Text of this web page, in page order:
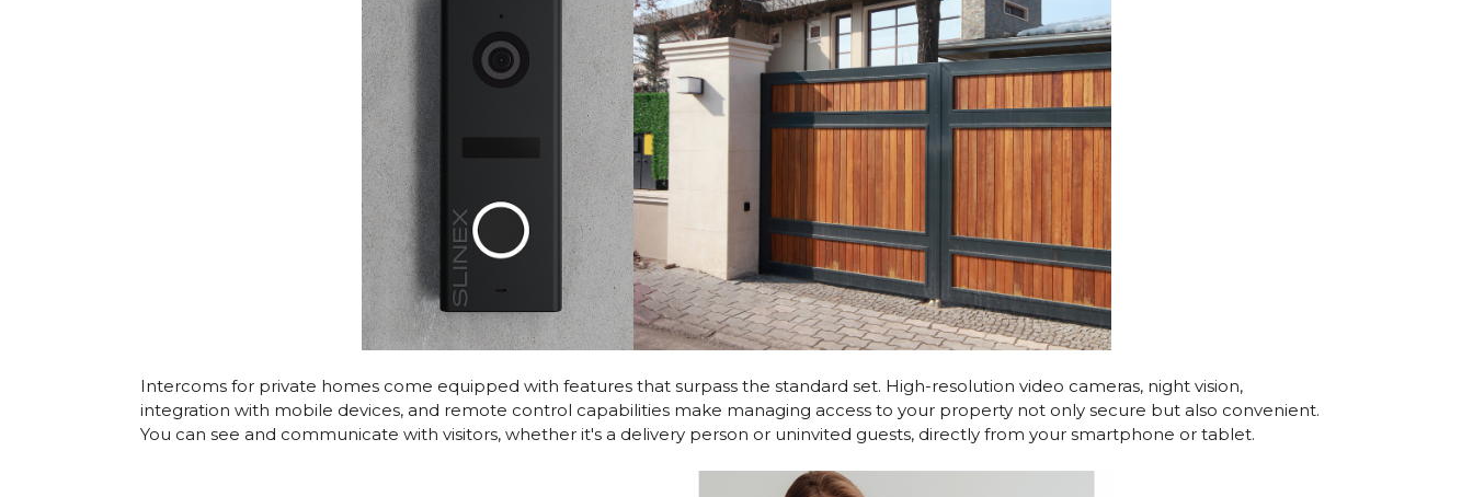
Intercoms for private homes come equipped with features that surpass the standard set. High-resolution video cameras, night vision,
integration with mobile devices, and remote control capabilities make managing access to your property not only secure but also convenient.
You can see and communicate with visitors, whether it's a delivery person or uninvited guests, directly from your smartphone or tablet.